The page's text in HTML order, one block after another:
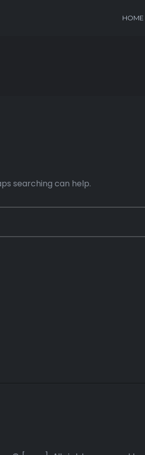
HOME
searching can help.